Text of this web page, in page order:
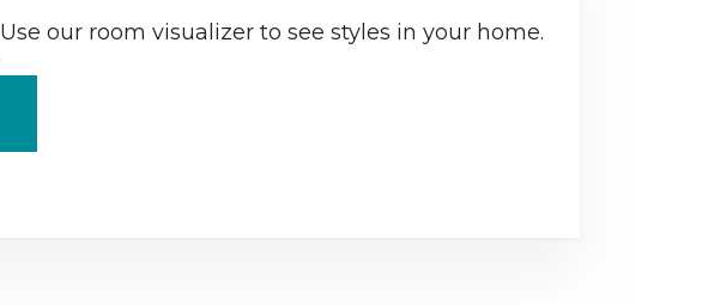
Use our room visualizer to see styles in your home.